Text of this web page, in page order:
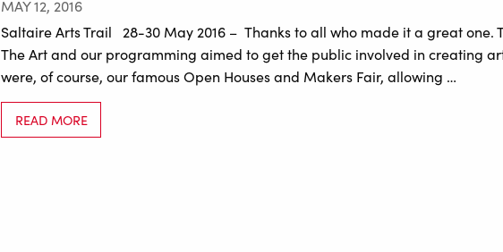
MAY 12, 2016
Saltaire Arts Trail 28-30 May 2016 – Thanks to all who made it a great one.
The Art and our programming aimed to get the public involved in creating
were, of course, our famous Open Houses and Makers Fair, allowing …
READ MORE